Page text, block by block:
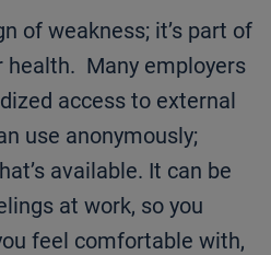
of weakness; it’s part of
health. Many employers
access to external
use anonymously;
available. It can be
at work, so you
feel comfortable with,